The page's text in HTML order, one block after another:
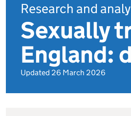
Research and
Sexually
England:
Updated 26 March 2026